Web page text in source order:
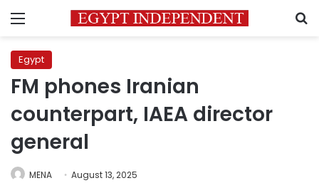
Menu
Egypt
FM phones Iranian
counterpart, IAEA director
general
MENA August 13, 2025